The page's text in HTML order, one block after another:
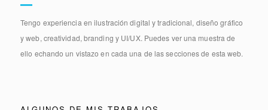
Tengo experiencia enilustración digital y tradicional, diseño gráfico
y web, creatividad, branding y UI/UX. Puedes ver una muestra de
ello echando un vistazo en cada una de las secciones de esta web.